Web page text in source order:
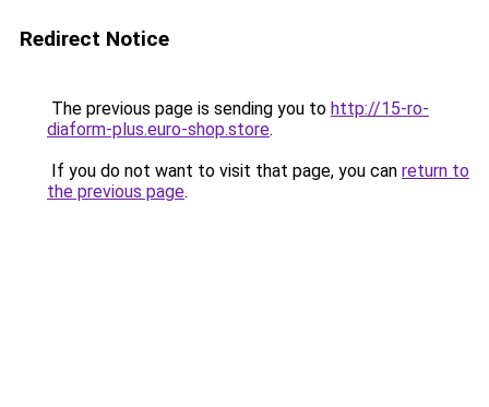
Redirect Notice
The previous page is sending you to http://15-ro-
diaform-plus.euro-shop.store.
If you do not want to visit that page, you can return to
the previous page.